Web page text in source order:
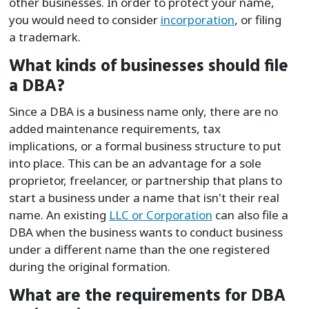
you would need to consider incorporation, or filing
a trademark.
What kinds of businesses should file
a DBA?
Since a DBA is a business name only, there are no
added maintenance requirements, tax
implications, or a formal business structure to put
into place. This can be an advantage for a sole
proprietor, freelancer, or partnership that plans to
start a business under a name that isn't their real
name. An existing LLC or Corporation can also file a
DBA when the business wants to conduct business
under a different name than the one registered
during the original formation.
What are the requirements for DBA